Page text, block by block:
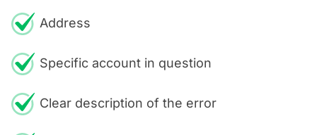
Address
Specific account in question
Clear description of the error